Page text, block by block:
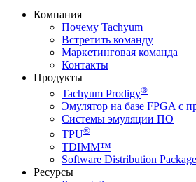
Компания
Почему Tachyum
Встретить команду
Маркетинговая команда
Контакты
Продукты
Tachyum Prodigy®
Эмулятор на базе FPGA с
Системы эмуляции ПО
TPU®
TDIMM™
Software Distribution Package
Ресурсы